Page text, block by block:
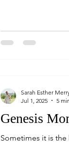
Genesis
Sometimes it is
Sarah Esther
Jul 1, 2025
5